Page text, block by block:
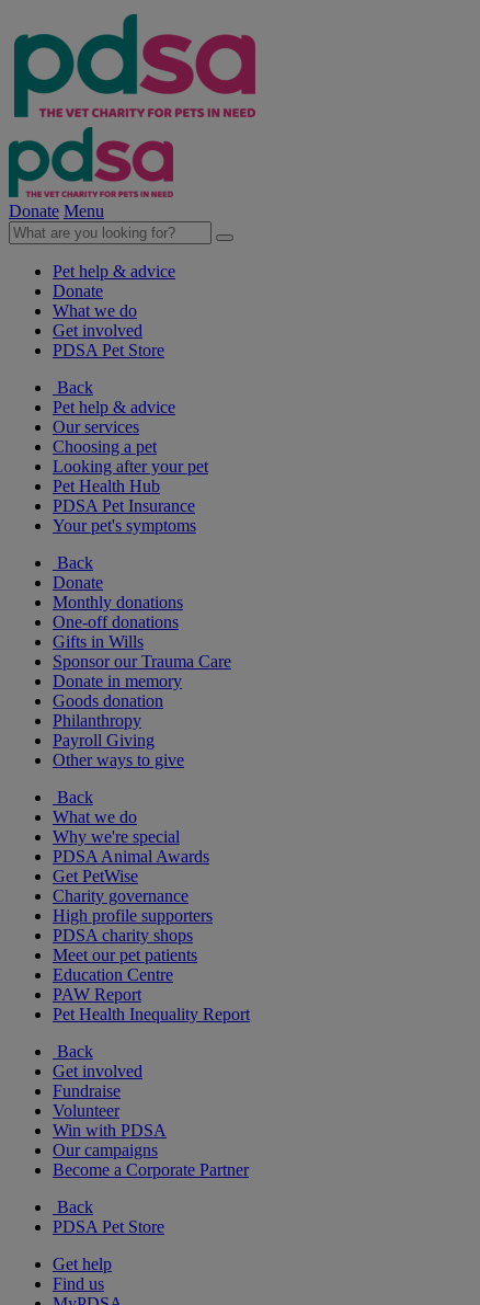
Donate Menu
Pet help & advice
Donate
What we do
Get involved
PDSA Pet Store
Back
Pet help & advice
Our services
Choosing a pet
Looking after your pet
Pet Health Hub
PDSA Pet Insurance
Your pet's symptoms
Back
Donate
Monthly donations
One-off donations
Gifts in Wills
Sponsor our Trauma Care
Donate in memory
Goods donation
Philanthropy
Payroll Giving
Other ways to give
Back
What we do
Why we're special
PDSA Animal Awards
Get PetWise
Charity governance
High profile supporters
PDSA charity shops
Meet our pet patients
Education Centre
PAW Report
Pet Health Inequality Report
Back
Get involved
Fundraise
Volunteer
Win with PDSA
Our campaigns
Become a Corporate Partner
Back
PDSA Pet Store
Get help
Find us